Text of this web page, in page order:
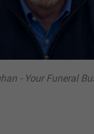
- Your Funeral